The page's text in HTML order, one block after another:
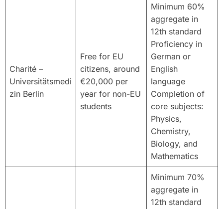
Charité –
Universitätsmedi
zin Berlin
Free for EU
citizens, around
€20,000 per
year for non-EU
students
Minimum 60%
aggregate in
12th standard
Proficiency in
German or
English
language
Completion of
core subjects:
Physics,
Chemistry,
Biology, and
Mathematics
Minimum 70%
aggregate in
12th standard